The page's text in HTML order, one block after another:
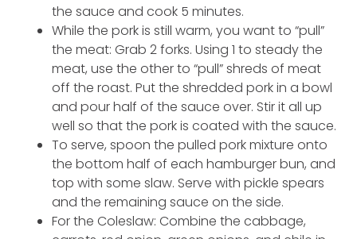
the sauce and cook 5 minutes.
While the pork is still warm, you want to “pull”
the meat: Grab 2 forks. Using 1 to steady the
meat, use the other to “pull” shreds of meat
off the roast. Put the shredded pork in a bowl
and pour half of the sauce over. Stir it all up
well so that the pork is coated with the sauce.
To serve, spoon the pulled pork mixture onto
the bottom half of each hamburger bun, and
top with some slaw. Serve with pickle spears
and the remaining sauce on the side.
For the Coleslaw: Combine the cabbage,